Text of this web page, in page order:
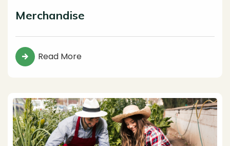
Merchandise
Read More